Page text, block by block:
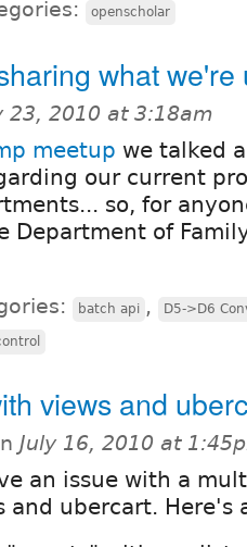
openscholar
what we're
23, 2010 at 3:18am
meetup we talked
our current
so, for
Department of
batch api , D5->D6
views and
July 16, 2010 at
an issue with a
and ubercart. Here's